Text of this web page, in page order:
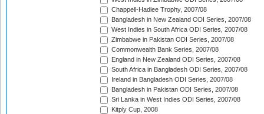
Chappell-Hadlee Trophy, 2007/08
Bangladesh in New Zealand ODI Series, 2007/08
West Indies in South Africa ODI Series, 2007/08
Zimbabwe in Pakistan ODI Series, 2007/08
Commonwealth Bank Series, 2007/08
England in New Zealand ODI Series, 2007/08
South Africa in Bangladesh ODI Series, 2007/08
Ireland in Bangladesh ODI Series, 2007/08
Bangladesh in Pakistan ODI Series, 2007/08
Sri Lanka in West Indies ODI Series, 2007/08
Kitply Cup, 2008